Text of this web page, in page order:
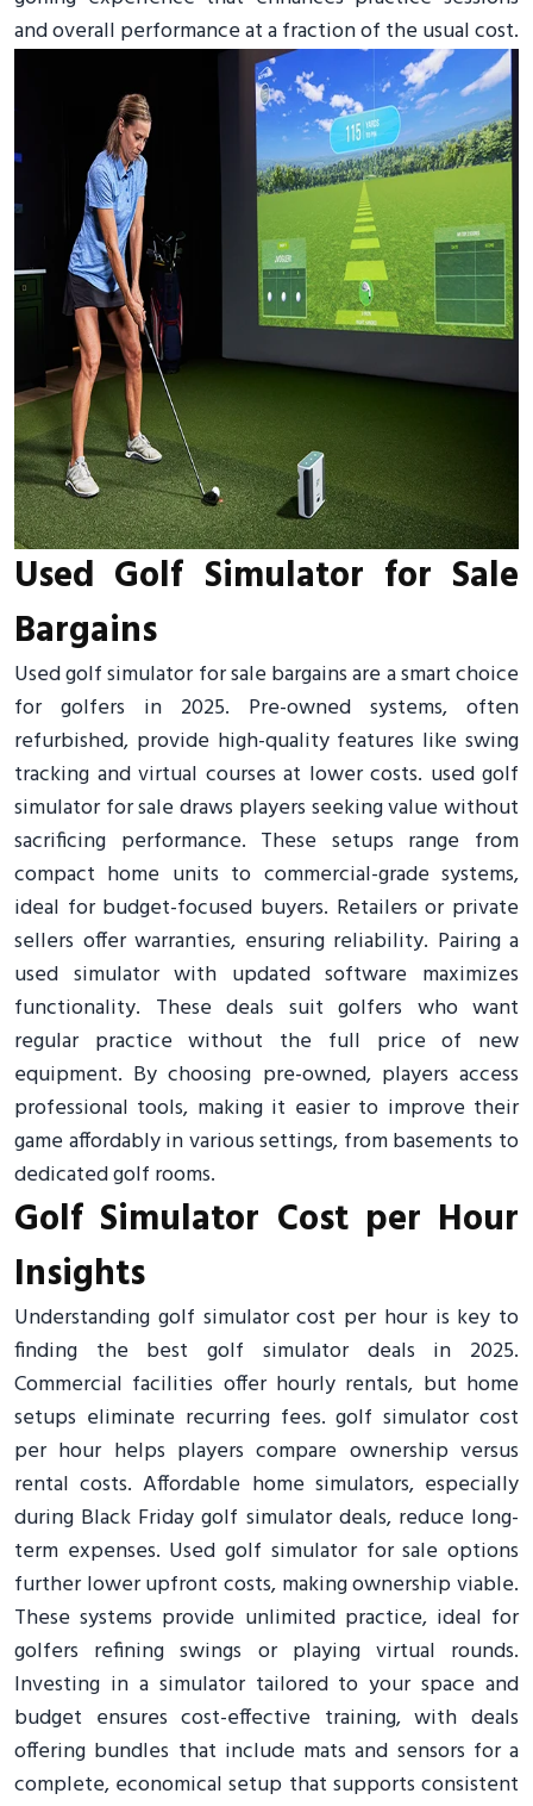
and overall performance at a fraction of the usual cost.
Used Golf Simulator for Sale
Bargains
Used golf simulator for sale bargains are a smart choice
for golfers in 2025. Pre-owned systems, often
refurbished, provide high-quality features like swing
tracking and virtual courses at lower costs. used golf
simulator for sale draws players seeking value without
sacrificing performance. These setups range from
compact home units to commercial-grade systems,
ideal for budget-focused buyers. Retailers or private
sellers offer warranties, ensuring reliability. Pairing a
used simulator with updated software maximizes
functionality. These deals suit golfers who want
regular practice without the full price of new
equipment. By choosing pre-owned, players access
professional tools, making it easier to improve their
game affordably in various settings, from basements to
dedicated golf rooms.
Golf Simulator Cost per Hour
Insights
Understanding golf simulator cost per hour is key to
finding the best golf simulator deals in 2025.
Commercial facilities offer hourly rentals, but home
setups eliminate recurring fees. golf simulator cost
per hour helps players compare ownership versus
rental costs. Affordable home simulators, especially
during Black Friday golf simulator deals, reduce long-
term expenses. Used golf simulator for sale options
further lower upfront costs, making ownership viable.
These systems provide unlimited practice, ideal for
golfers refining swings or playing virtual rounds.
Investing in a simulator tailored to your space and
budget ensures cost-effective training, with deals
offering bundles that include mats and sensors for a
complete, economical setup that supports consistent